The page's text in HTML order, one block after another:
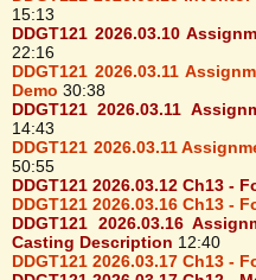
15:13
DDGT121 2026.03.10
22:16
DDGT121 2026.03.11
Demo 30:38
DDGT121 2026.03.11
14:43
DDGT121 2026.03.11
50:55
DDGT121 2026.03.12 Ch13 -
DDGT121 2026.03.16 Ch13 -
DDGT121 2026.03.16
Casting Description 12:40
DDGT121 2026.03.17 Ch13 -